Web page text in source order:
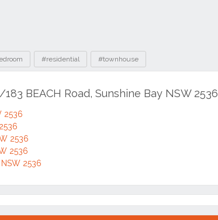
#residential #townhouse
BEACH Road, Sunshine Bay NSW 2536
2536
2536
2536
2536